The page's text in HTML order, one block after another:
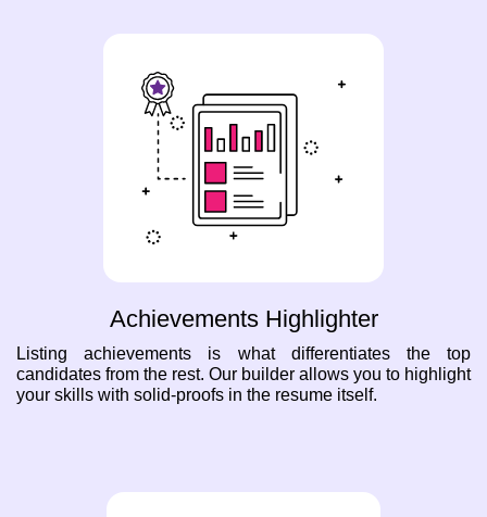
Achievements Highlighter
Listing achievements is what differentiates the top
candidates from the rest. Our builder allows you to highlight
your skills with solid-proofs in the resume itself.